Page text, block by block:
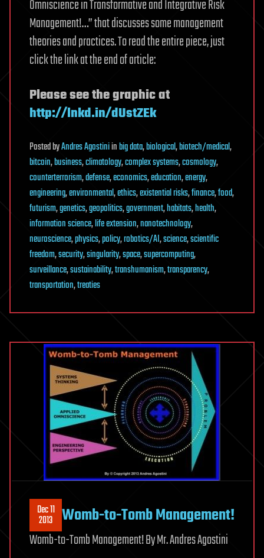
Omniscience in Transformative and Integrative Risk
Management!…” that discusses some management
theories and practices. To read the entire piece, just
click the link at the end of article:
Please see the graphic at
http://lnkd.in/dUstZEk
PostedbyAndres Agostiniinbig data,biological,biotech/medical,
bitcoin,business,climatology,complex systems,cosmology,
counterterrorism,defense,economics,education,energy,
engineering,environmental,ethics,existential risks,finance,food,
futurism,genetics,geopolitics,government,habitats,health,
information science,life extension,nanotechnology,
neuroscience,physics,policy,robotics/AI,science,scientific
freedom,security,singularity,space,supercomputing,
surveillance,sustainability,transhumanism,transparency,
transportation,treaties
Dec 11
2013 Womb-to-Tomb Management!
Womb-to-Tomb Management! By Mr. Andres Agostini